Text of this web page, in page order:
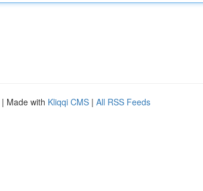
| Made with Kliqqi CMS | All RSS Feeds